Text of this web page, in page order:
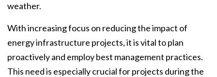
weather.
With increasing focus on reducing the impact of
energy infrastructure projects, it is vital to plan
proactively and employ best management practices.
This need is especially crucial for projects during the